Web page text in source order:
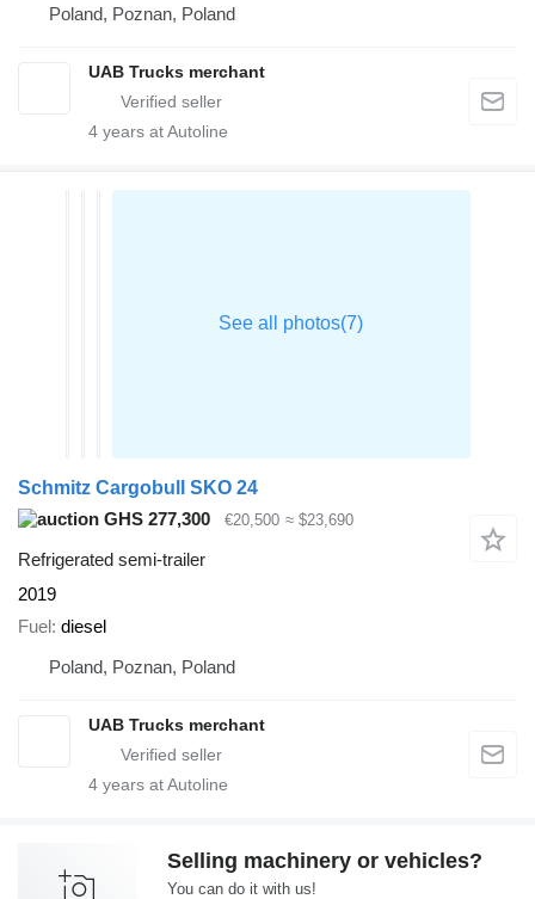
Poland, Poznan, Poland
UAB Trucks merchant
4 years at Autoline
Schmitz Cargobull SKO 24
GHS 277,300
€20,500 ≈ $23,690
Refrigerated semi-trailer
2019
Fuel diesel
Poland, Poznan, Poland
UAB Trucks merchant
4 years at Autoline
Selling machinery or vehicles?
You can do it with us!